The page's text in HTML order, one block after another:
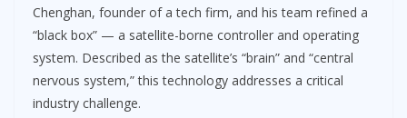
Chenghan, founder of a tech firm, and his team refined a
“black box” — a satellite-borne controller and operating
system. Described as the satellite’s “brain” and “central
nervous system,” this technology addresses a critical
industry challenge.